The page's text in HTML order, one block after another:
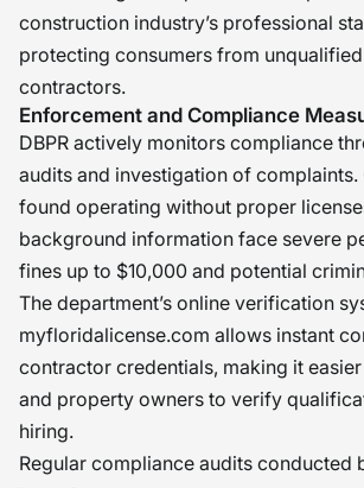
construction industry’s professional
protecting consumers from
contractors.
Enforcement and Compliance
DBPR actively monitors compliance
audits and investigation of
found operating without proper
background information face severe
fines up to $10,000 and potential
The department’s online verification
myfloridalicense.com allows instant
contractor credentials, making it
and property owners to verify
hiring.
Regular compliance audits conducted